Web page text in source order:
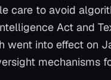
care to avoid
Act and
went into effect on
mechanisms